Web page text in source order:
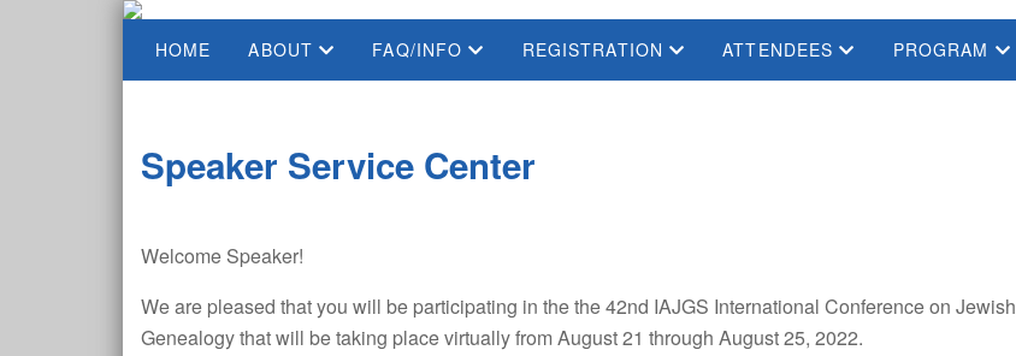
HOME ABOUT FAQ/INFO REGISTRATION ATTENDEES PROGRAM
Speaker Service Center
Welcome Speaker!
We are pleased that you will be participating in the the 42nd IAJGS International Conference on Jewish
Genealogy that will be taking place virtually from August 21 through August 25, 2022.